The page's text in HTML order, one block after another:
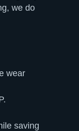
we do
wear
saving